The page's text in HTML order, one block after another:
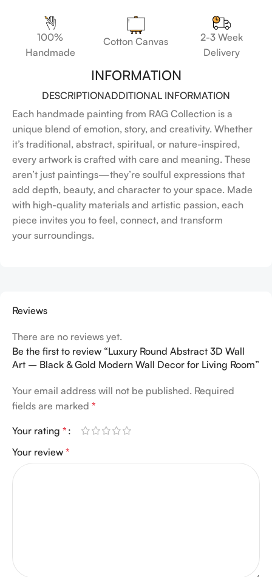
100%
Handmade
Cotton Canvas
2-3 Week
Delivery
INFORMATION
DESCRIPTIONADDITIONAL INFORMATION
Each handmade painting from RAG Collection is a
unique blend of emotion, story, and creativity. Whether
it’s traditional, abstract, spiritual, or nature-inspired,
every artwork is crafted with care and meaning. These
aren’t just paintings—they’re soulful expressions that
add depth, beauty, and character to your space. Made
with high-quality materials and artistic passion, each
piece invites you to feel, connect, and transform
your surroundings.
Reviews
There are no reviews yet.
Be the first to review “Luxury Round Abstract 3D Wall
Art – Black & Gold Modern Wall Decor for Living Room”
Your email address will not be published. Required
fields are marked *
Your rating *
Your review *